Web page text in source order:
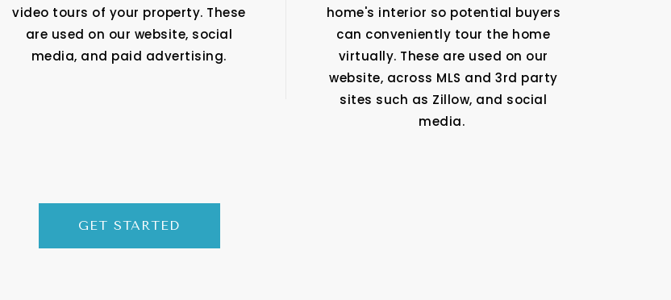
video tours of your property. These
are used on our website, social
media, and paid advertising.
home's interior so potential buyers
can conveniently tour the home
virtually. These are used on our
website, across MLS and 3rd party
sites such as Zillow, and social
media.
GET STARTED